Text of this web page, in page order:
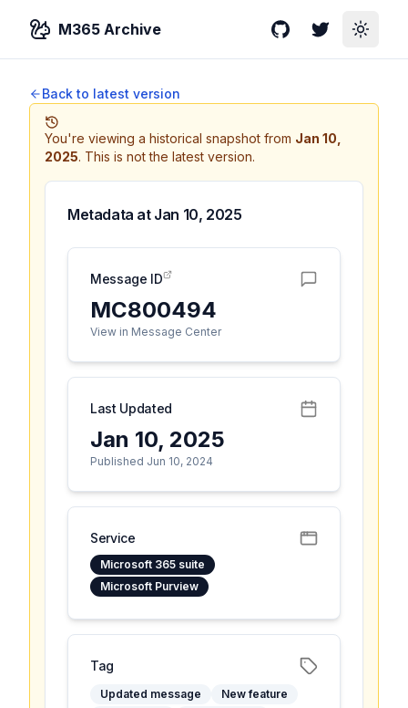
M365 Archive GitHubTwitterToggle
Back to latest version
You're viewing a historical snapshot from Jan 10,
2025. This is not the latest version.
Metadata at Jan 10, 2025
Message ID
MC800494
View in Message Center
Last Updated
Jan 10, 2025
Published Jun 10, 2024
Service
Microsoft 365 suite
Microsoft Purview
Tag
Updated message
New feature